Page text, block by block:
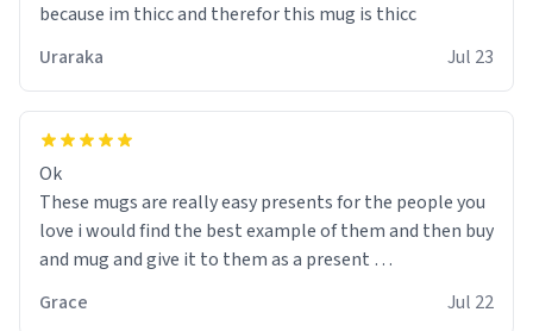
because im thicc and therefor this mug is thicc
Uraraka
Jul 23
Ok
These mugs are really easy presents for the people you
love i would find the best example of them and then buy
and mug and give it to them as a present
So simple
Grace Jul 22